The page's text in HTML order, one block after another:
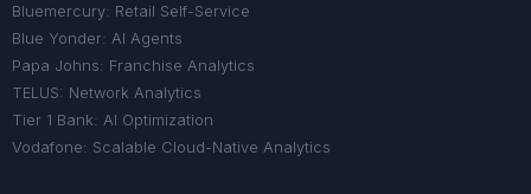
Bluemercury: Retail Self-Service
Blue Yonder: AI Agents
Papa Johns: Franchise Analytics
TELUS: Network Analytics
Tier 1 Bank: AI Optimization
Vodafone: Scalable Cloud-Native Analytics